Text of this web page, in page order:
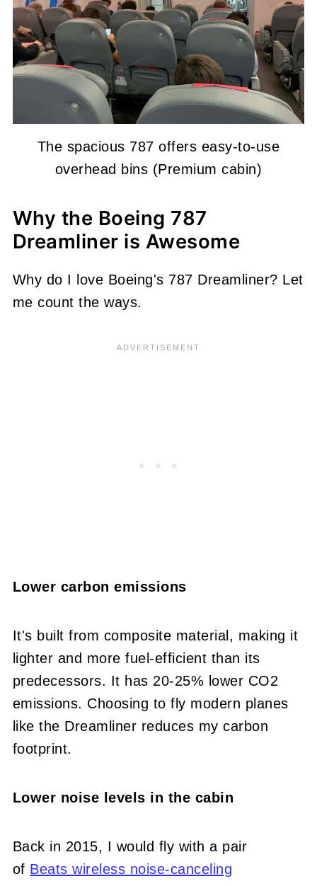
The spacious 787 offers easy-to-use
overhead bins (Premium cabin)
Why the Boeing 787
Dreamliner is Awesome
Why do I love Boeing's 787 Dreamliner? Let
me count the ways.
Lower carbon emissions
It's built from composite material, making it
lighter and more fuel-efficient than its
predecessors. It has 20-25% lower CO2
emissions. Choosing to fly modern planes
like the Dreamliner reduces my carbon
footprint.
Lower noise levels in the cabin
Back in 2015, I would fly with a pair
of Beats wireless noise-canceling